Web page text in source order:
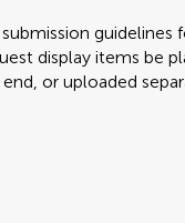
guidelines
display items be
or uploaded